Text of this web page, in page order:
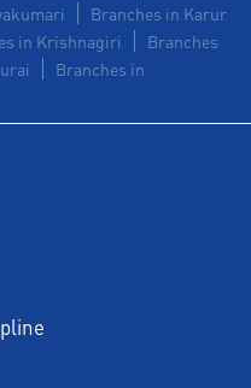
Branches in Karur
in Krishnagiri
Branches
Branches in